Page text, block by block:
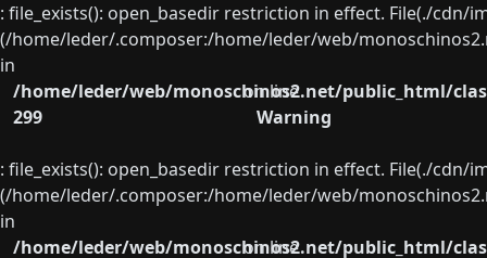
: file_exists(): open_basedir restriction in effect. File(./
(/home/leder/.composer:/home/leder/web/
in
/home/leder/web/monoschinos2.net/public_html/
on line
299
Warning
: file_exists(): open_basedir restriction in effect. File(./
(/home/leder/.composer:/home/leder/web/
in
/home/leder/web/monoschinos2.net/public_html/
on line